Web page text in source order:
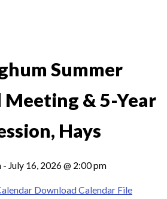
Summer
& 5-Year
Hays
July 16, 2026 @ 2:00 pm
Download Calendar File